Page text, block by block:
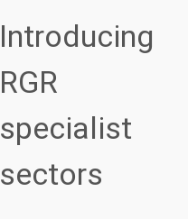
Introducing
RGR
specialist
sectors